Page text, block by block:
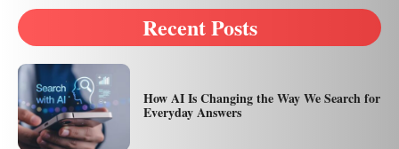
Recent Posts
How AI Is Changing the Way We Search for
Everyday Answers